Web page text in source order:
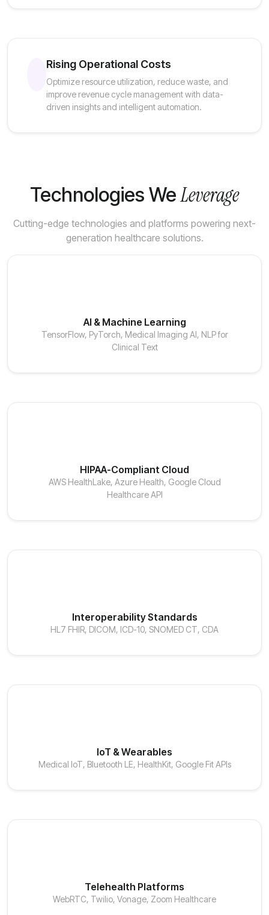
Rising Operational Costs
Optimize resource utilization, reduce waste, and
improve revenue cycle management with data-
driven insights and intelligent automation.
Technologies WeLeverage
Cutting-edge technologies and platforms powering next-
generation healthcare solutions.
AI & Machine Learning
TensorFlow, PyTorch, Medical Imaging AI, NLP for
Clinical Text
HIPAA-Compliant Cloud
AWS HealthLake, Azure Health, Google Cloud
Healthcare API
Interoperability Standards
HL7 FHIR, DICOM, ICD-10, SNOMED CT, CDA
IoT & Wearables
Medical IoT, Bluetooth LE, HealthKit, Google Fit APIs
Telehealth Platforms
WebRTC, Twilio, Vonage, Zoom Healthcare